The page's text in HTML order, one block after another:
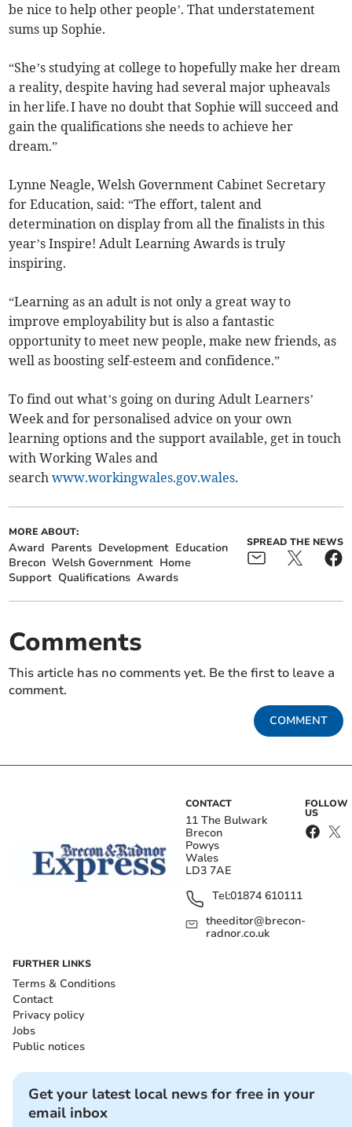
be nice to help other people’. That understatement
sums up Sophie.
“She’s studying at college to hopefully make her dream
a reality, despite having had several major upheavals
in her life. I have no doubt that Sophie will succeed and
gain the qualifications she needs to achieve her
dream.”
Lynne Neagle, Welsh Government Cabinet Secretary
for Education, said: “The effort, talent and
determination on display from all the finalists in this
year’s Inspire! Adult Learning Awards is truly
inspiring.
“Learning as an adult is not only a great way to
improve employability but is also a fantastic
opportunity to meet new people, make new friends, as
well as boosting self-esteem and confidence.”
To find out what’s going on during Adult Learners’
Week and for personalised advice on your own
learning options and the support available, get in touch
with Working Wales and
searchwww.workingwales.gov.wales.
MORE ABOUT:
Award Parents Development Education
Brecon Welsh Government Home
Support Qualifications Awards
SPREAD THE NEWS
Comments
This article has no comments yet. Be the first to leave a
comment.
COMMENT
CONTACT
11 The Bulwark
Brecon
Powys
Wales
LD3 7AE
Tel:01874 610111
theeditor@brecon-
radnor.co.uk
FOLLOW
US
FURTHER LINKS
Terms & Conditions
Contact
Privacy policy
Jobs
Public notices
Get your latest local news for free in your
email inbox